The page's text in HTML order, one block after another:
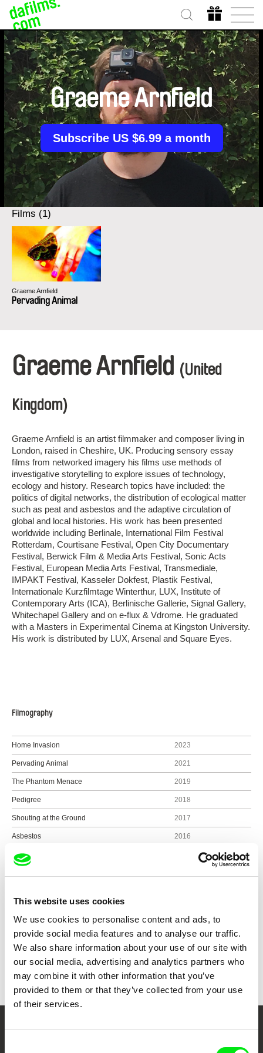
This website uses cookies
We use cookies to personalise content and ads, to
provide social media features and to analyse our traffic.
We also share information about your use of our site with
our social media, advertising and analytics partners who
may combine it with other information that you’ve
provided to them or that they’ve collected from your use
of their services.
Graeme Arnfield
Subscribe US $6.99 a month
Films (1)
Graeme Arnfield
Pervading Animal
Graeme Arnfield (United
Kingdom)
Graeme Arnfield is an artist filmmaker and composer living in
London, raised in Cheshire, UK. Producing sensory essay
films from networked imagery his films use methods of
investigative storytelling to explore issues of technology,
ecology and history. Research topics have included: the
politics of digital networks, the distribution of ecological matter
such as peat and asbestos and the adaptive circulation of
global and local histories. His work has been presented
worldwide including Berlinale, International Film Festival
Rotterdam, Courtisane Festival, Open City Documentary
Festival, Berwick Film & Media Arts Festival, Sonic Acts
Festival, European Media Arts Festival, Transmediale,
IMPAKT Festival, Kasseler Dokfest, Plastik Festival,
Internationale Kurzfilmtage Winterthur, LUX, Institute of
Contemporary Arts (ICA), Berlinische Gallerie, Signal Gallery,
Whitechapel Gallery and on e-flux & Vdrome. He graduated
with a Masters in Experimental Cinema at Kingston University.
His work is distributed by LUX, Arsenal and Square Eyes.
Filmography
Home Invasion 2023
Pervading Animal 2021
The Phantom Menace 2019
Pedigree 2018
Shouting at the Ground 2017
Asbestos 2016
Colossal Cave
Show all directors